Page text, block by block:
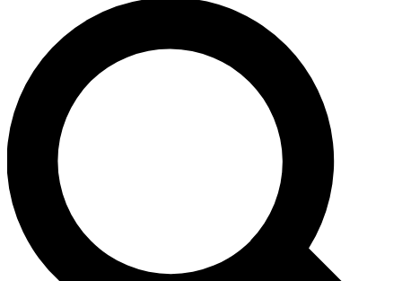
LIVE SCIENCE PRO
Unlimited access to our exclusive features, expert analysis and in-depth
interviews, all ad-free
Exclusive, original
reporting